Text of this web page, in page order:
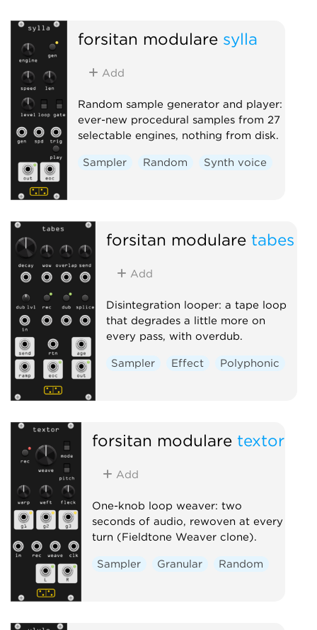
forsitan modulare sylla
Add
Random sample generator and player:
ever-new procedural samples from 27
selectable engines, nothing from disk.
Sampler Random Synth voice
forsitan modulare tabes
Add
Disintegration looper: a tape loop
that degrades a little more on
every pass, with overdub.
Sampler Effect Polyphonic
forsitan modulare textor
Add
One-knob loop weaver: two
seconds of audio, rewoven at every
turn (Fieldtone Weaver clone).
Sampler Granular Random